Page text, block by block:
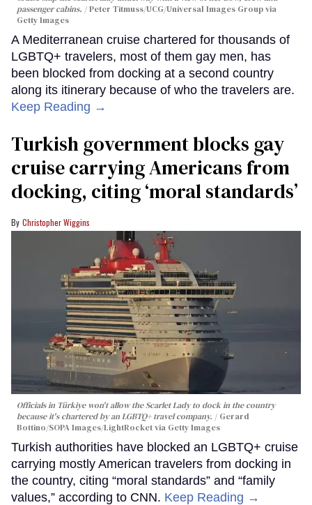
passenger cabins.
Peter Titmuss/UCG/Universal Images Group via
Getty Images
A Mediterranean cruise chartered for thousands of
LGBTQ+ travelers, most of them gay men, has
been blocked from docking at a second country
along its itinerary because of who the travelers are.
Keep Reading →
Turkish government blocks gay
cruise carrying Americans from
docking, citing ‘moral standards’
Christopher Wiggins
Officials in Türkiye won't allow the Scarlet Lady to dock in the country
because it's chartered by an LGBTQ+ travel company.
Gerard
Bottino/SOPA Images/LightRocket via Getty Images
Turkish authorities have blocked an LGBTQ+ cruise
carrying mostly American travelers from docking in
the country, citing “moral standards” and “family
values,” according to CNN. Keep Reading →